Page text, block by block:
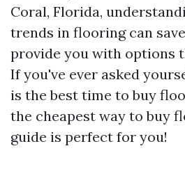
Coral, Florida,
trends in flooring can
provide you with options
If you've ever asked
is the best time to buy
the cheapest way to buy
guide is perfect for you!